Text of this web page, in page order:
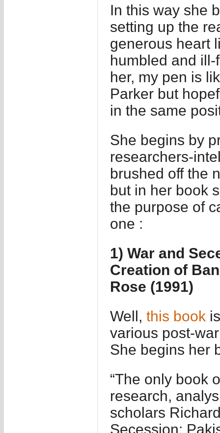
In this way she
setting up the
generous heart
humbled and
her, my pen is
Parker but
in the same
She begins by
researchers-
brushed off the
but in her book
the purpose of
one :
1) War and
Creation of
Rose (1991)
Well, this book
various post-
She begins her
“The only book
research,
scholars
Secession: